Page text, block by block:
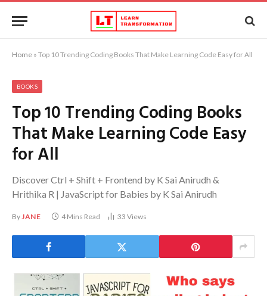
Home » Top 10 Trending Coding Books That Make Learning Code Easy for All
BOOKS
Top 10 Trending Coding Books
That Make Learning Code Easy
for All
Discover Ctrl + Shift + Frontend by K Sai Anirudh &
Hrithika R | JavaScript for Babies by K Sai Anirudh
ByJANE 4 Mins Read 33Views